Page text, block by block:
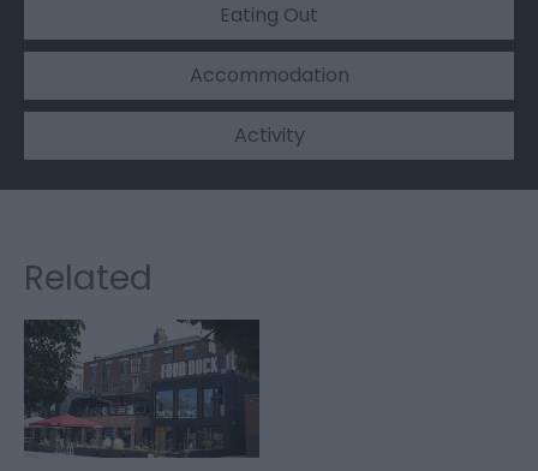
Eating Out
Accommodation
Activity
Related